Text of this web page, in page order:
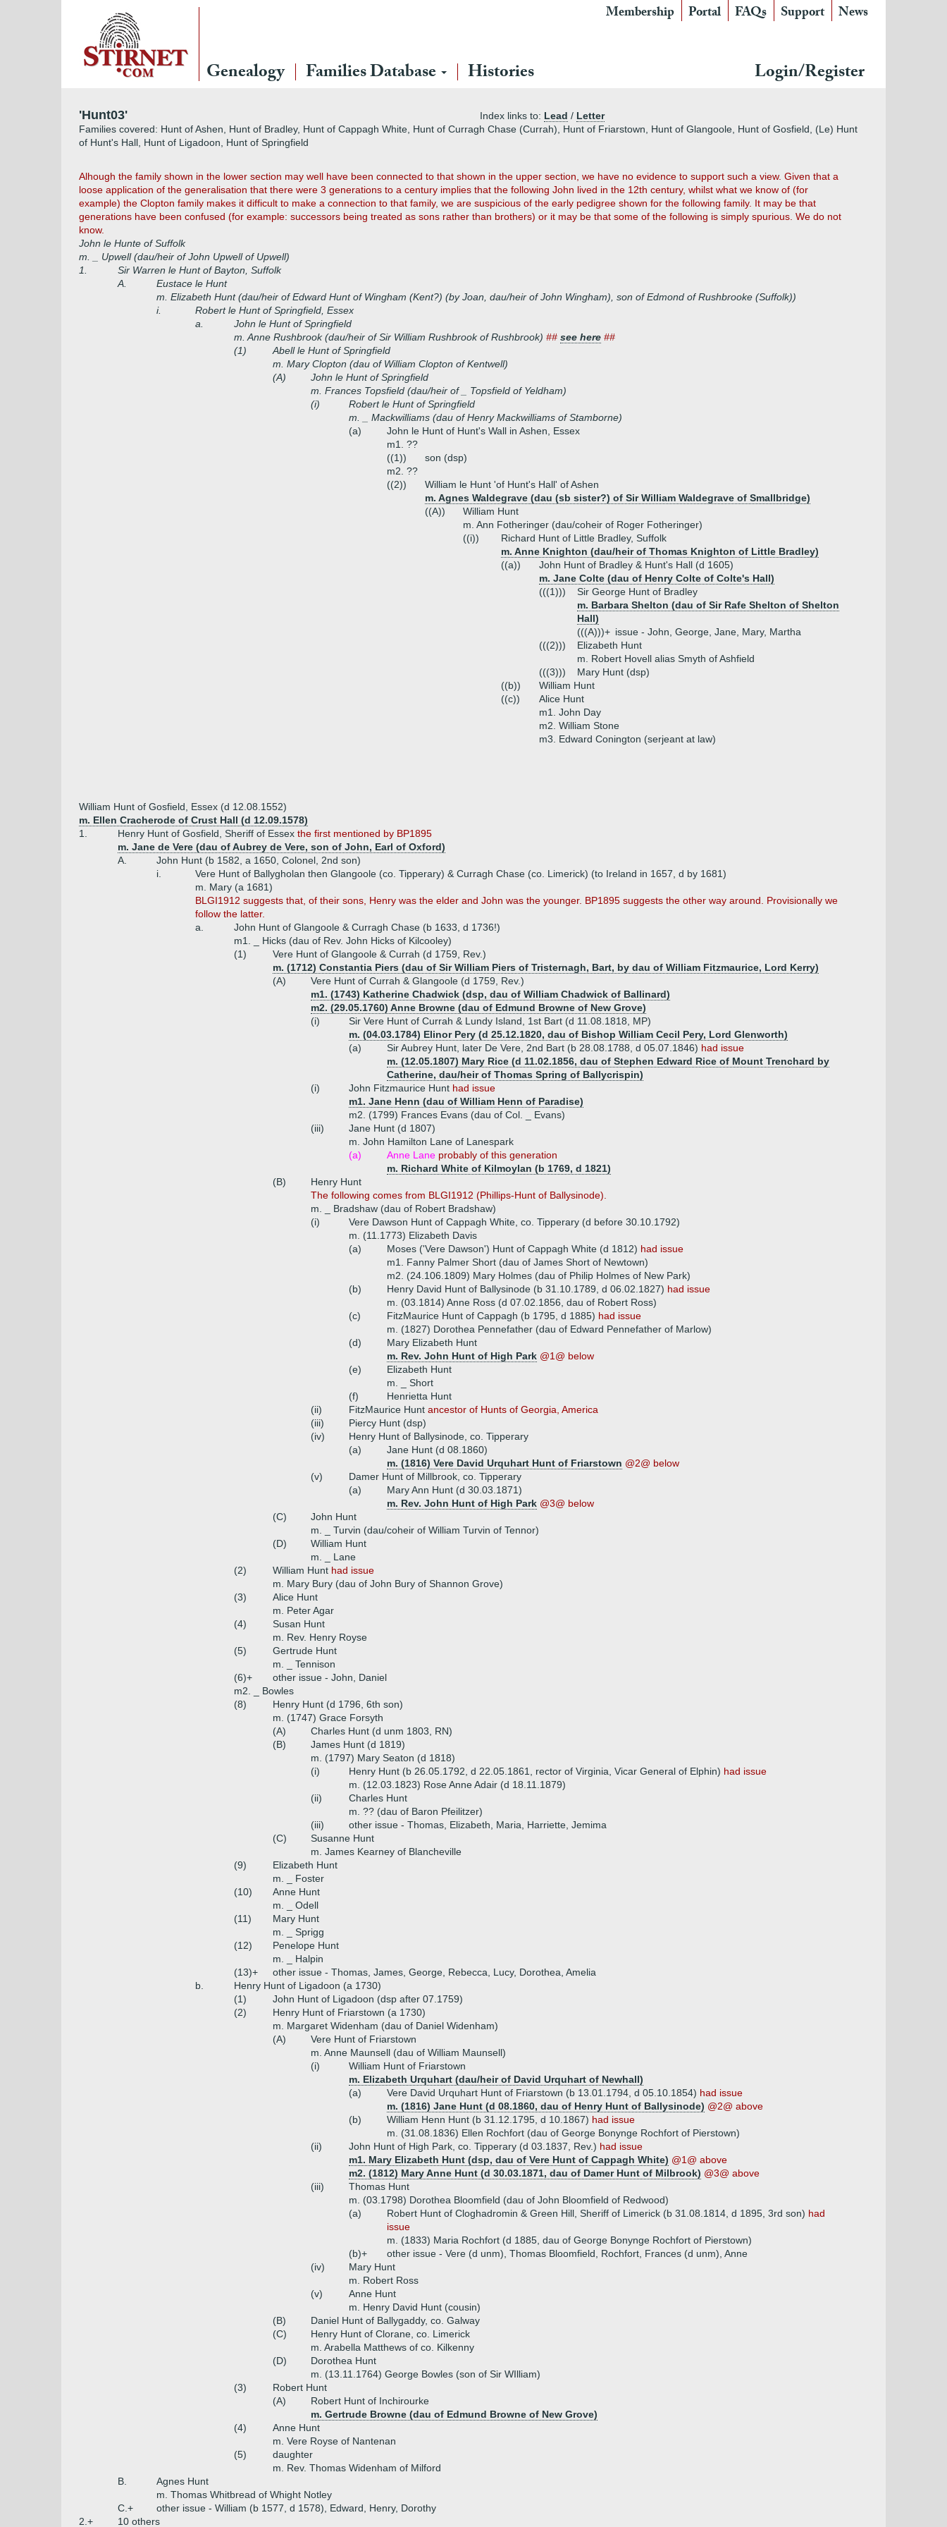
Membership Portal FAQs Support News
Genealogy Families Database Histories Login/Register
'Hunt03' Index links to: Lead / Letter
Families covered: Hunt of Ashen, Hunt of Bradley, Hunt of Cappagh White, Hunt of Curragh Chase (Currah), Hunt of Friarstown, Hunt of Glangoole, Hunt of Gosfield, (Le) Hunt
of Hunt's Hall, Hunt of Ligadoon, Hunt of Springfield
Alhough the family shown in the lower section may well have been connected to that shown in the upper section, we have no evidence to support such a view. Given that a
loose application of the generalisation that there were 3 generations to a century implies that the following John lived in the 12th century, whilst what we know of (for
example) the Clopton family makes it difficult to make a connection to that family, we are suspicious of the early pedigree shown for the following family. It may be that
generations have been confused (for example: successors being treated as sons rather than brothers) or it may be that some of the following is simply spurious. We do not
know.
John le Hunte of Suffolk
m. _ Upwell (dau/heir of John Upwell of Upwell)
1.
Sir Warren le Hunt of Bayton, Suffolk
A.
Eustace le Hunt
m. Elizabeth Hunt (dau/heir of Edward Hunt of Wingham (Kent?) (by Joan, dau/heir of John Wingham), son of Edmond of Rushbrooke (Suffolk))
i.
Robert le Hunt of Springfield, Essex
a.
John le Hunt of Springfield
m. Anne Rushbrook (dau/heir of Sir William Rushbrook of Rushbrook) ## see here ##
(1)
Abell le Hunt of Springfield
m. Mary Clopton (dau of William Clopton of Kentwell)
(A)
John le Hunt of Springfield
m. Frances Topsfield (dau/heir of _ Topsfield of Yeldham)
(i)
Robert le Hunt of Springfield
m. _ Mackwilliams (dau of Henry Mackwilliams of Stamborne)
(a)
John le Hunt of Hunt's Wall in Ashen, Essex
m1. ??
((1))
son (dsp)
m2. ??
((2))
William le Hunt 'of Hunt's Hall' of Ashen
m. Agnes Waldegrave (dau (sb sister?) of Sir William Waldegrave of Smallbridge)
((A))
William Hunt
m. Ann Fotheringer (dau/coheir of Roger Fotheringer)
((i))
Richard Hunt of Little Bradley, Suffolk
m. Anne Knighton (dau/heir of Thomas Knighton of Little Bradley)
((a))
John Hunt of Bradley & Hunt's Hall (d 1605)
m. Jane Colte (dau of Henry Colte of Colte's Hall)
(((1)))
Sir George Hunt of Bradley
m. Barbara Shelton (dau of Sir Rafe Shelton of Shelton
Hall)
(((A)))+ issue - John, George, Jane, Mary, Martha
(((2)))
Elizabeth Hunt
m. Robert Hovell alias Smyth of Ashfield
(((3)))
Mary Hunt (dsp)
((b))
William Hunt
((c))
Alice Hunt
m1. John Day
m2. William Stone
m3. Edward Conington (serjeant at law)
William Hunt of Gosfield, Essex (d 12.08.1552)
m. Ellen Cracherode of Crust Hall (d 12.09.1578)
1.
Henry Hunt of Gosfield, Sheriff of Essex the first mentioned by BP1895
m. Jane de Vere (dau of Aubrey de Vere, son of John, Earl of Oxford)
A.
John Hunt (b 1582, a 1650, Colonel, 2nd son)
i.
Vere Hunt of Ballygholan then Glangoole (co. Tipperary) & Curragh Chase (co. Limerick) (to Ireland in 1657, d by 1681)
m. Mary (a 1681)
BLGI1912 suggests that, of their sons, Henry was the elder and John was the younger. BP1895 suggests the other way around. Provisionally we
follow the latter.
a.
John Hunt of Glangoole & Curragh Chase (b 1633, d 1736!)
m1. _ Hicks (dau of Rev. John Hicks of Kilcooley)
(1)
Vere Hunt of Glangoole & Currah (d 1759, Rev.)
m. (1712) Constantia Piers (dau of Sir William Piers of Tristernagh, Bart, by dau of William Fitzmaurice, Lord Kerry)
(A)
Vere Hunt of Currah & Glangoole (d 1759, Rev.)
m1. (1743) Katherine Chadwick (dsp, dau of William Chadwick of Ballinard)
m2. (29.05.1760) Anne Browne (dau of Edmund Browne of New Grove)
(i)
Sir Vere Hunt of Currah & Lundy Island, 1st Bart (d 11.08.1818, MP)
m. (04.03.1784) Elinor Pery (d 25.12.1820, dau of Bishop William Cecil Pery, Lord Glenworth)
(a)
Sir Aubrey Hunt, later De Vere, 2nd Bart (b 28.08.1788, d 05.07.1846) had issue
m. (12.05.1807) Mary Rice (d 11.02.1856, dau of Stephen Edward Rice of Mount Trenchard by
Catherine, dau/heir of Thomas Spring of Ballycrispin)
(i)
John Fitzmaurice Hunt had issue
m1. Jane Henn (dau of William Henn of Paradise)
m2. (1799) Frances Evans (dau of Col. _ Evans)
(iii)
Jane Hunt (d 1807)
m. John Hamilton Lane of Lanespark
(a)
Anne Lane probably of this generation
m. Richard White of Kilmoylan (b 1769, d 1821)
(B)
Henry Hunt
The following comes from BLGI1912 (Phillips-Hunt of Ballysinode).
m. _ Bradshaw (dau of Robert Bradshaw)
(i)
Vere Dawson Hunt of Cappagh White, co. Tipperary (d before 30.10.1792)
m. (11.1773) Elizabeth Davis
(a)
Moses ('Vere Dawson') Hunt of Cappagh White (d 1812) had issue
m1. Fanny Palmer Short (dau of James Short of Newtown)
m2. (24.106.1809) Mary Holmes (dau of Philip Holmes of New Park)
(b)
Henry David Hunt of Ballysinode (b 31.10.1789, d 06.02.1827) had issue
m. (03.1814) Anne Ross (d 07.02.1856, dau of Robert Ross)
(c)
FitzMaurice Hunt of Cappagh (b 1795, d 1885) had issue
m. (1827) Dorothea Pennefather (dau of Edward Pennefather of Marlow)
(d)
Mary Elizabeth Hunt
m. Rev. John Hunt of High Park @1@ below
(e)
Elizabeth Hunt
m. _ Short
(f)
Henrietta Hunt
(ii)
FitzMaurice Hunt ancestor of Hunts of Georgia, America
(iii)
Piercy Hunt (dsp)
(iv)
Henry Hunt of Ballysinode, co. Tipperary
(a)
Jane Hunt (d 08.1860)
m. (1816) Vere David Urquhart Hunt of Friarstown @2@ below
(v)
Damer Hunt of Millbrook, co. Tipperary
(a)
Mary Ann Hunt (d 30.03.1871)
m. Rev. John Hunt of High Park @3@ below
(C)
John Hunt
m. _ Turvin (dau/coheir of William Turvin of Tennor)
(D)
William Hunt
m. _ Lane
(2)
William Hunt had issue
m. Mary Bury (dau of John Bury of Shannon Grove)
(3)
Alice Hunt
m. Peter Agar
(4)
Susan Hunt
m. Rev. Henry Royse
(5)
Gertrude Hunt
m. _ Tennison
(6)+
other issue - John, Daniel
m2. _ Bowles
(8)
Henry Hunt (d 1796, 6th son)
m. (1747) Grace Forsyth
(A)
Charles Hunt (d unm 1803, RN)
(B)
James Hunt (d 1819)
m. (1797) Mary Seaton (d 1818)
(i)
Henry Hunt (b 26.05.1792, d 22.05.1861, rector of Virginia, Vicar General of Elphin) had issue
m. (12.03.1823) Rose Anne Adair (d 18.11.1879)
(ii)
Charles Hunt
m. ?? (dau of Baron Pfeilitzer)
(iii)
other issue - Thomas, Elizabeth, Maria, Harriette, Jemima
(C)
Susanne Hunt
m. James Kearney of Blancheville
(9)
Elizabeth Hunt
m. _ Foster
(10)
Anne Hunt
m. _ Odell
(11)
Mary Hunt
m. _ Sprigg
(12)
Penelope Hunt
m. _ Halpin
(13)+
other issue - Thomas, James, George, Rebecca, Lucy, Dorothea, Amelia
b.
Henry Hunt of Ligadoon (a 1730)
(1)
John Hunt of Ligadoon (dsp after 07.1759)
(2)
Henry Hunt of Friarstown (a 1730)
m. Margaret Widenham (dau of Daniel Widenham)
(A)
Vere Hunt of Friarstown
m. Anne Maunsell (dau of William Maunsell)
(i)
William Hunt of Friarstown
m. Elizabeth Urquhart (dau/heir of David Urquhart of Newhall)
(a)
Vere David Urquhart Hunt of Friarstown (b 13.01.1794, d 05.10.1854) had issue
m. (1816) Jane Hunt (d 08.1860, dau of Henry Hunt of Ballysinode) @2@ above
(b)
William Henn Hunt (b 31.12.1795, d 10.1867) had issue
m. (31.08.1836) Ellen Rochfort (dau of George Bonynge Rochfort of Pierstown)
(ii)
John Hunt of High Park, co. Tipperary (d 03.1837, Rev.) had issue
m1. Mary Elizabeth Hunt (dsp, dau of Vere Hunt of Cappagh White) @1@ above
m2. (1812) Mary Anne Hunt (d 30.03.1871, dau of Damer Hunt of Milbrook) @3@ above
(iii)
Thomas Hunt
m. (03.1798) Dorothea Bloomfield (dau of John Bloomfield of Redwood)
(a)
Robert Hunt of Cloghadromin & Green Hill, Sheriff of Limerick (b 31.08.1814, d 1895, 3rd son) had
issue
m. (1833) Maria Rochfort (d 1885, dau of George Bonynge Rochfort of Pierstown)
(b)+
other issue - Vere (d unm), Thomas Bloomfield, Rochfort, Frances (d unm), Anne
(iv)
Mary Hunt
m. Robert Ross
(v)
Anne Hunt
m. Henry David Hunt (cousin)
(B)
Daniel Hunt of Ballygaddy, co. Galway
(C)
Henry Hunt of Clorane, co. Limerick
m. Arabella Matthews of co. Kilkenny
(D)
Dorothea Hunt
m. (13.11.1764) George Bowles (son of Sir WIlliam)
(3)
Robert Hunt
(A)
Robert Hunt of Inchirourke
m. Gertrude Browne (dau of Edmund Browne of New Grove)
(4)
Anne Hunt
m. Vere Royse of Nantenan
(5)
daughter
m. Rev. Thomas Widenham of Milford
B.
Agnes Hunt
m. Thomas Whitbread of Whight Notley
C.+
other issue - William (b 1577, d 1578), Edward, Henry, Dorothy
2.+
10 others